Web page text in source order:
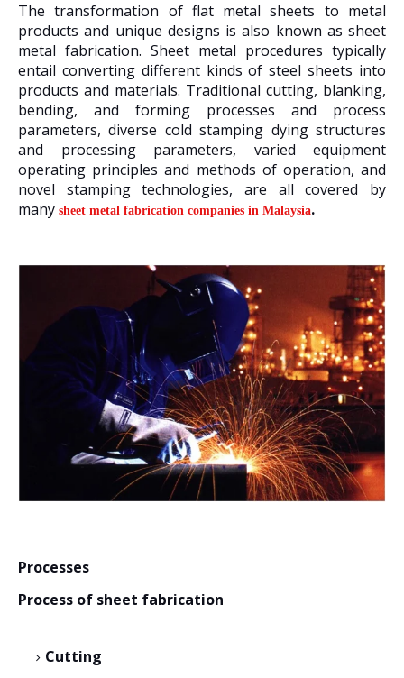
The transformation of flat metal sheets to metal
products and unique designs is also known as sheet
metal fabrication. Sheet metal procedures typically
entail converting different kinds of steel sheets into
products and materials. Traditional cutting, blanking,
bending, and forming processes and process
parameters, diverse cold stamping dying structures
and processing parameters, varied equipment
operating principles and methods of operation, and
novel stamping technologies, are all covered by
many sheet metal fabrication companies in Malaysia.
Processes
Process of sheet fabrication
Cutting